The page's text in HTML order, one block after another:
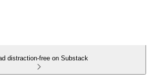
distraction-free on Substack